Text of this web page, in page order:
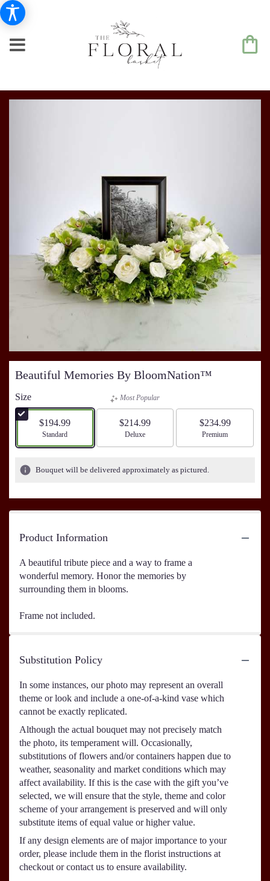
Beautiful Memories By BloomNation™
Size
$194.99
Arrangement size
Standard
Most Popular
$214.99
Arrangement size
Deluxe
$234.99
Arrangement size
Premium
Bouquet will be delivered approximately as pictured.
Product Information
A beautiful tribute piece and a way to frame a
wonderful memory. Honor the memories by
surrounding them in blooms.
Frame not included.
Substitution Policy
In some instances, our photo may represent an overall
theme or look and include a one-of-a-kind vase which
cannot be exactly replicated.
Although the actual bouquet may not precisely match
the photo, its temperament will. Occasionally,
substitutions of flowers and/or containers happen due to
weather, seasonality and market conditions which may
affect availability. If this is the case with the gift you’ve
selected, we will ensure that the style, theme and color
scheme of your arrangement is preserved and will only
substitute items of equal value or higher value.
If any design elements are of major importance to your
order, please include them in the florist instructions at
checkout or contact us to ensure availability.